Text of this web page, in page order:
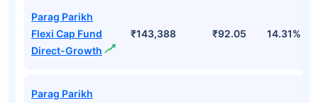
Parag Parikh
Flexi Cap Fund
Direct-Growth
₹143,388 ₹92.05 14.31%
Parag Parikh